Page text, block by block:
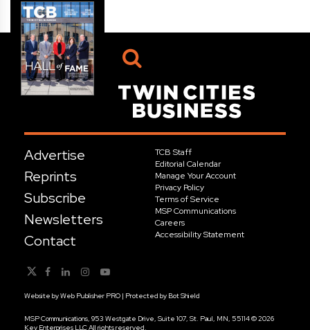
Advertise
Reprints
Subscribe
Newsletters
Contact
TCB Staff
Editorial Calendar
Manage Your Account
Privacy Policy
Terms of Service
MSP Communications
Careers
Accessibility Statement
MSP Communications, 953 Westgate Drive, Suite 107, St. Paul, MN, 55114 © 2026
Key Enterprises LLC All rights reserved.
Website byWeb Publisher PRO | Protected by Bot Shield